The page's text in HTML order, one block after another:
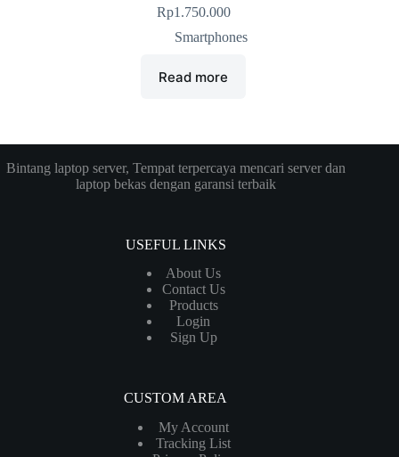
Rp1.750.000
Smartphones
Read more
Bintang laptop server, Tempat terpercaya mencari server dan
laptop bekas dengan garansi terbaik
USEFUL LINKS
About Us
Contact Us
Products
Login
Sign Up
CUSTOM AREA
My Account
Tracking List